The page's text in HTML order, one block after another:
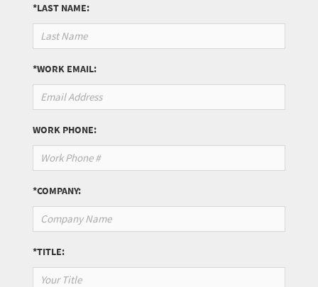
*LAST NAME:
*WORK EMAIL:
WORK PHONE:
*COMPANY:
*TITLE: